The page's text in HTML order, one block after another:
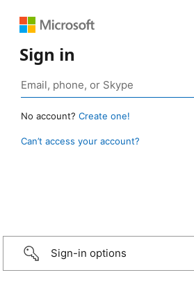
Sign in
No account? Create one!
Can’t access your account?
Sign-in options